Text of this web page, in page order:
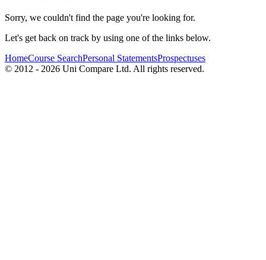
Sorry, we couldn't find the page you're looking for.
Let's get back on track by using one of the links below.
HomeCourse SearchPersonal StatementsProspectuses
© 2012 - 2026 Uni Compare Ltd. All rights reserved.